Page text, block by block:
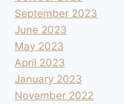
September 2023
June 2023
May 2023
April 2023
January 2023
November 2022